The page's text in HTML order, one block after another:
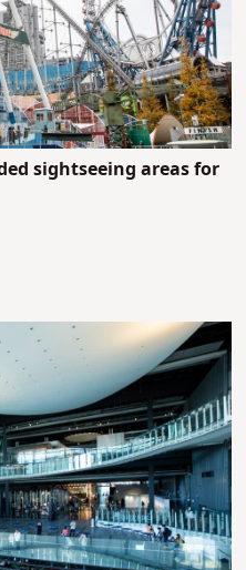
sightseeing areas for